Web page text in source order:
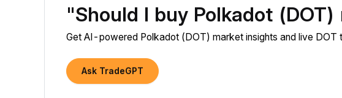
"Should I buy Polkadot (DOT)
Get AI-powered Polkadot (DOT) market insights and live DOT
Ask TradeGPT